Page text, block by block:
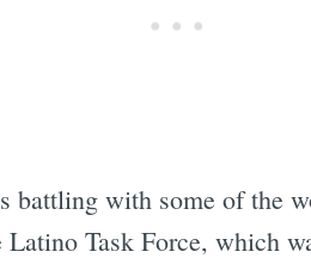
battling with some of the
Task Force, which